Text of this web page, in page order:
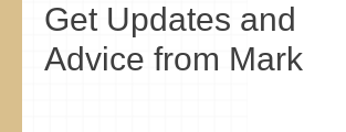
Get Updates and
Advice from Mark